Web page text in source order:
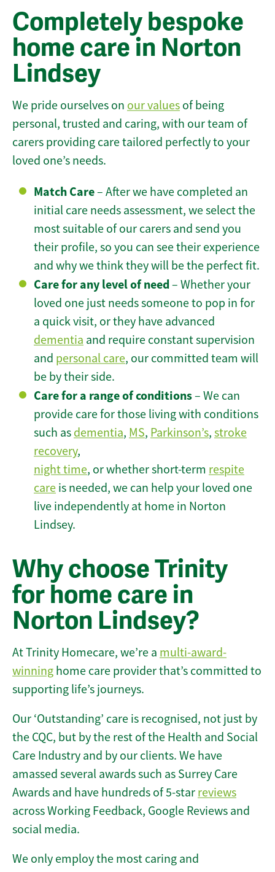
Completely bespoke
home care in Norton
Lindsey
We pride ourselves on our values of being
personal, trusted and caring, with our team of
carers providing care tailored perfectly to your
loved one’s needs.
Match Care– After we have completed an
initial care needs assessment, we select the
most suitable of our carers and send you
their profile, so you can see their experience
and why we think they will be the perfect fit.
Care for any level of need– Whether your
loved one just needs someone to pop in for
a quick visit, or they have advanced
dementia and require constant supervision
and personal care, our committed team will
be by their side.
Care for a range of conditions– We can
provide care for those living with conditions
such as dementia, MS, Parkinson’s, stroke
recovery,
night time, or whether short-term respite
care is needed, we can help your loved one
live independently at home in Norton
Lindsey.
Why choose Trinity
for home care in
Norton Lindsey?
At Trinity Homecare, we’re a multi-award-
winning home care provider that’s committed to
supporting life’s journeys.
Our ‘Outstanding’ care is recognised, not just by
the CQC, but by the rest of the Health and Social
Care Industry and by our clients. We have
amassed several awards such as Surrey Care
Awards and have hundreds of 5-star reviews
across Working Feedback, Google Reviews and
social media.
We only employ the most caring and